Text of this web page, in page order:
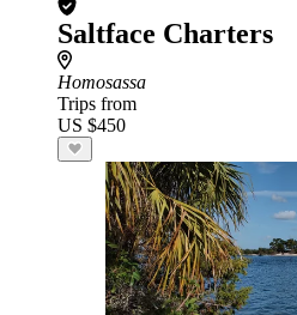
Saltface Charters
Homosassa
Trips from
US $450